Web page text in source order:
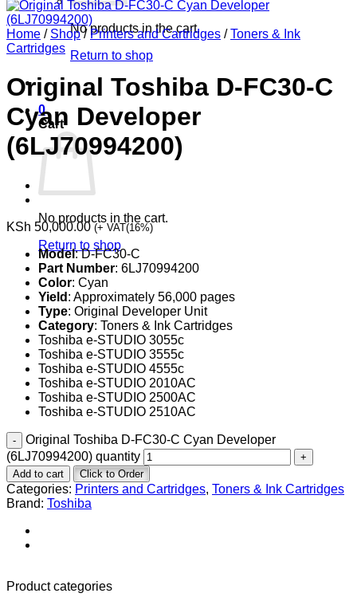
No products in the cart.
Return to shop
0
Cart
No products in the cart.
Return to shop
Home / Shop / Printers and Cartridges / Toners & Ink
Cartridges
Original Toshiba D-FC30-C
Cyan Developer
(6LJ70994200)
KSh 50,000.00 (+ VAT(16%)
Model: D-FC30-C
Part Number: 6LJ70994200
Color: Cyan
Yield : Approximately 56,000 pages
Type: Original Developer Unit
Category: Toners & Ink Cartridges
Toshiba e-STUDIO 3055c
Toshiba e-STUDIO 3555c
Toshiba e-STUDIO 4555c
Toshiba e-STUDIO 2010AC
Toshiba e-STUDIO 2500AC
Toshiba e-STUDIO 2510AC
Original Toshiba D-FC30-C Cyan Developer
(6LJ70994200) quantity
Add to cart Click to Order
Categories: Printers and Cartridges, Toners & Ink Cartridges
Brand: Toshiba
Product categories